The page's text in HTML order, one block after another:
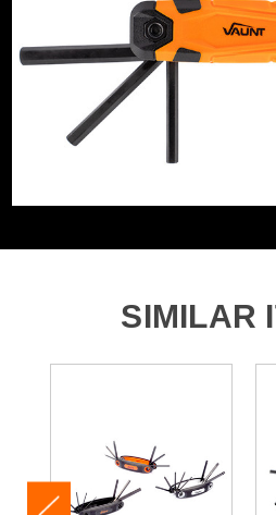
1x 3.0mm Metric Fold Up Hex
1x 4.0mm Metric Fold Up Hex
1x 5.0mm Metric Fold Up Hex Key
1x 6.0mm Metric Fold Up Hex Key
1x 8.0mm Metric Fold Up Hex Key
1x T25 Torx Fold Up Hex Key
1x T27 Torx Fold Up Hex Key
SIMILAR